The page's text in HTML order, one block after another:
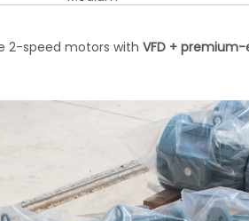
2-speed motors with VFD +